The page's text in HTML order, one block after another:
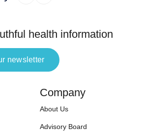
health information
newsletter
Company
About Us
Advisory Board